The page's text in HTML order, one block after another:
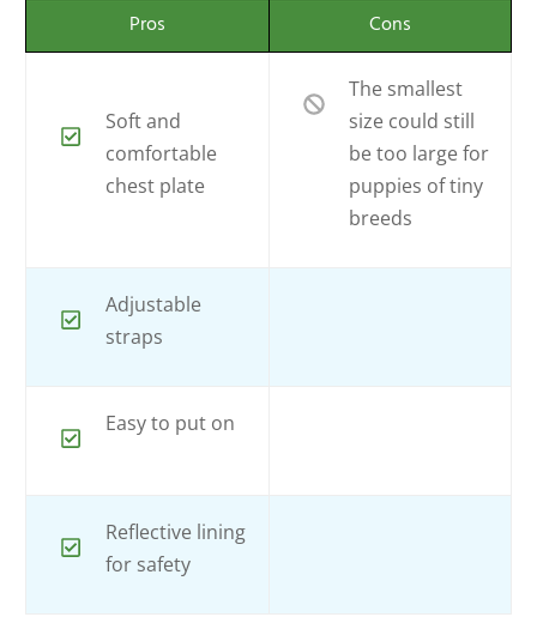
Pros Cons
Soft and
comfortable
chest plate
The smallest
size could still
be too large for
puppies of tiny
breeds
Adjustable
straps
Easy to put on
Reflective lining
for safety